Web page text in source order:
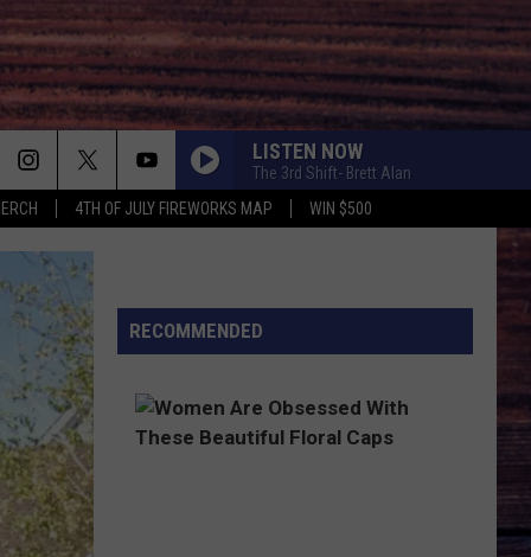
4TH OF JULY FIREWORKS MAP WIN $500
LISTEN NOW
The 3rd Shift- Brett Alan
HOW FAR DOES A GOODBYE GO
Old
Dominion
ONE MAN BAND
Old Dominion
Old Dominion
Morgan
Wallen
BEEN BY NOW
Morgan Wallen
You Proof - Single
RECOMMENDED